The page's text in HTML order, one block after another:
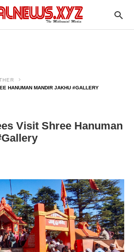
HANUMAN MANDIR JAKHU #GALLERY
Visit Shree Hanuman